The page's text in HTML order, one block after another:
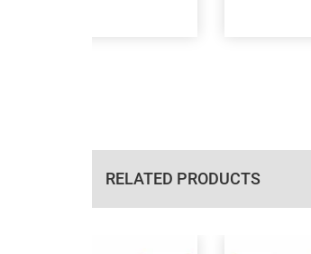
RELATED PRODUCTS